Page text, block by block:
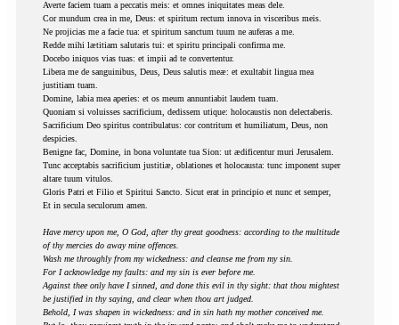
Averte faciem tuam a peccatis meis: et omnes iniquitates meas dele.
Cor mundum crea in me, Deus: et spiritum rectum innova in visceribus meis.
Ne projicias me a facie tua: et spiritum sanctum tuum ne auferas a me.
Redde mihi lætitiam salutaris tui: et spiritu principali confirma me.
Docebo iniquos vias tuas: et impii ad te convertentur.
Libera me de sanguinibus, Deus, Deus salutis meæ: et exultabit lingua mea
justitiam tuam.
Domine, labia mea aperies: et os meum annuntiabit laudem tuam.
Quoniam si voluisses sacrificium, dedissem utique: holocaustis non delectaberis.
Sacrificium Deo spiritus contribulatus: cor contritum et humiliatum, Deus, non
despicies.
Benigne fac, Domine, in bona voluntate tua Sion: ut ædificentur muri Jerusalem.
Tunc acceptabis sacrificium justitiæ, oblationes et holocausta: tunc imponent super
altare tuum vitulos.
Gloris Patri et Filio et Spiritui Sancto. Sicut erat in principio et nunc et semper,
Et in secula seculorum amen.
Have mercy upon me, O God, after thy great goodness: according to the multitude
of thy mercies do away mine offences.
Wash me throughly from my wickedness: and cleanse me from my sin.
For I acknowledge my faults: and my sin is ever before me.
Against thee only have I sinned, and done this evil in thy sight: that thou mightest
be justified in thy saying, and clear when thou art judged.
Behold, I was shapen in wickedness: and in sin hath my mother conceived me.